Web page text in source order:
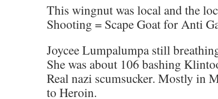
This wingnut was local and the
Shooting = Scape Goat for Anti
Joycee Lumpalumpa still
She was about 106 bashing
Real nazi scumsucker. Mostly in
to Heroin.